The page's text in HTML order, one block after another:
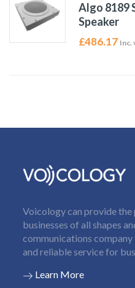
Algo 8189
Speaker
£486.17 Inc.
Voicology can provide
businesses of all shapes
communications
and reliable service for
Learn More